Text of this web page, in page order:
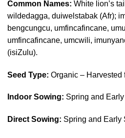
Common Names: White lion’s
wildedagga, duiwelstabak (Afr);
bengcungcu, umfincafincane,
umfincafincane, umcwili,
(isiZulu).
Seed Type: Organic – Harvested
Indoor Sowing: Spring and
Direct Sowing: Spring and Early